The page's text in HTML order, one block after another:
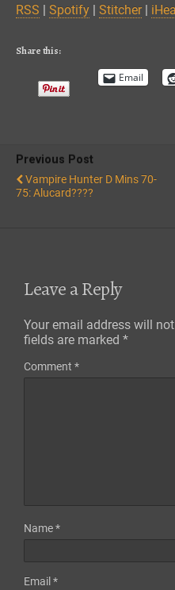
Stitcher
EMBED
RSS | Spotify | Stitcher|
Share this:
Email
Previous Post
Vampire Hunter D Mins 70-
75: Alucard????
Leave a Reply
Your email address will
fields are marked *
Comment *
Name*
Email *